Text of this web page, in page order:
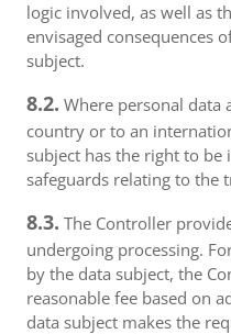
logic involved, as well as
envisaged consequences
subject.
8.2. Where personal data
country or to an
subject has the right to
safeguards relating to the
8.3. The Controller
undergoing processing.
by the data subject, the
reasonable fee based on
data subject makes the